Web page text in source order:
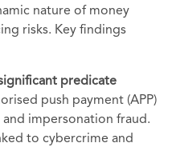
nature of money
risks. Key findings
predicate
push payment (APP)
impersonation fraud.
to cybercrime and